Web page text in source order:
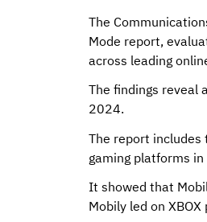
The
Mode report,
across leading
The findings reveal
2024.
The report
gaming platforms
It showed that
Mobily led on